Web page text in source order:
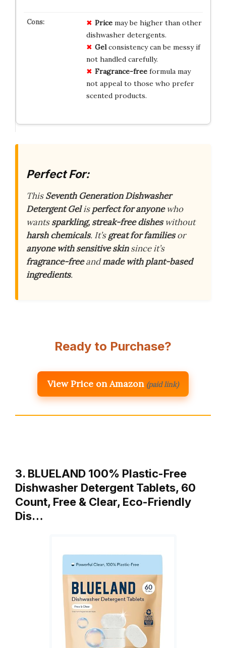
Pricemay be higher than other
dishwasher detergents.
Gelconsistency can be messy if
not handled carefully.
Fragrance-freeformula may
not appeal to those who prefer
scented products.
Perfect For:
ThisSeventh Generation Dishwasher
Detergent Gelisperfect for anyonewho
wantssparkling, streak-free disheswithout
harsh chemicals. It’sgreat for familiesor
anyone with sensitive skinsince it’s
fragrance-freeandmade with plant-based
ingredients.
Ready to Purchase?
View Price on Amazon (paid link)
3. BLUELAND 100% Plastic-Free
Dishwasher Detergent Tablets, 60
Count, Free & Clear, Eco-Friendly
Dis…